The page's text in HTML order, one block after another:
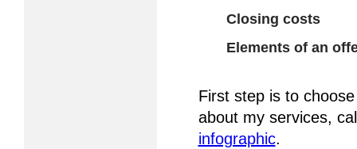
Closing costs
Elements of an
First step is to
about my services,
infographic.